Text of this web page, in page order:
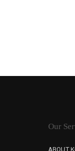
Our
ABOUT